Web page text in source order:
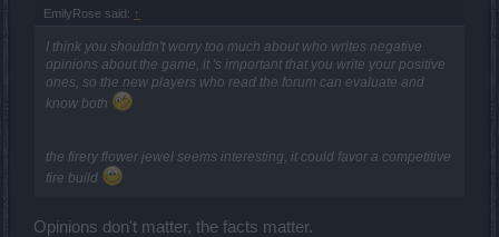
EmilyRose said: ↑
I think you shouldn't worry too much about who writes negative
opinions about the game, it 's important that you write your positive
ones, so the new players who read the forum can evaluate and
know both
the firery flower jewel seems interesting, it could favor a competitive
fire build
Opinions don't matter, the facts matter.